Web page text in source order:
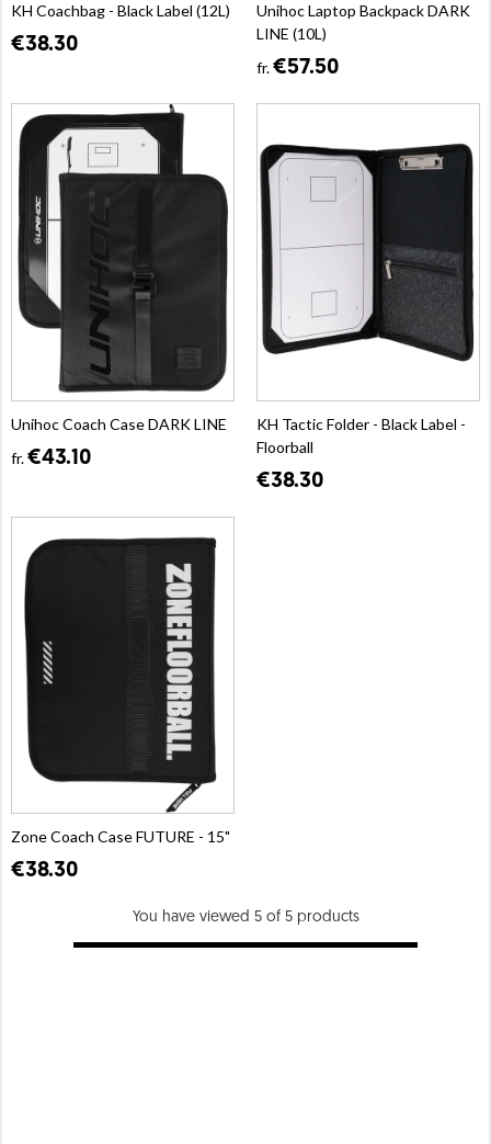
KH Coachbag - Black Label (12L)
€38.30
Unihoc Laptop Backpack DARK
LINE (10L)
fr.€57.50
Unihoc Coach Case DARK LINE
fr.€43.10
KH Tactic Folder - Black Label -
Floorball
€38.30
Zone Coach Case FUTURE - 15"
€38.30
You have viewed 5 of 5 products